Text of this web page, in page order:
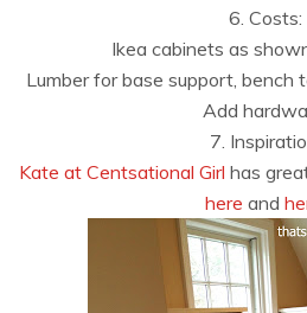
6. Costs:
Ikea cabinets as
Lumber for base support, bench
Add
7.
Kate at Centsational Girl has
here and